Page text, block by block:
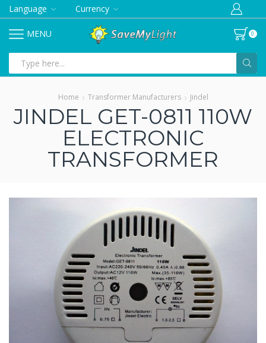
Language Currency
MENU 0
input
Home Transformer Manufacturers Jindel
JINDEL GET-0811 110W
ELECTRONIC
TRANSFORMER